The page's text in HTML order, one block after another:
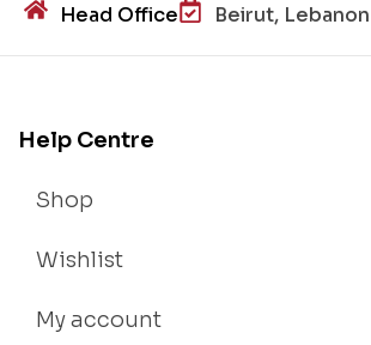
Head Office Beirut, Lebanon
Help Centre
Shop
Wishlist
My account